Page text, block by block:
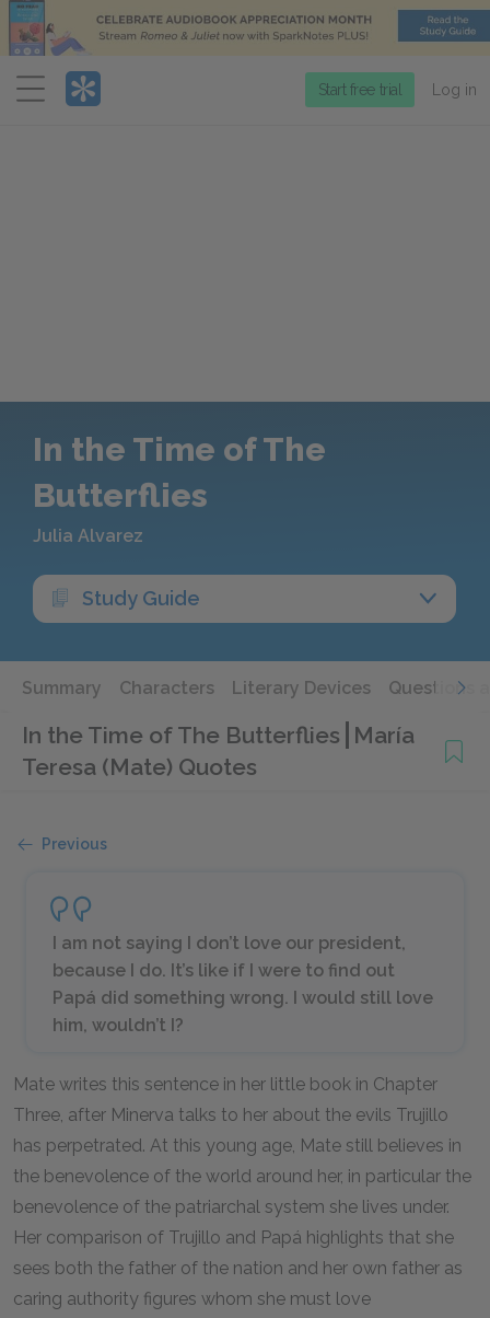
Menu
Start free trial Log in
In the Time of The
Butterflies
Julia Alvarez
Study Guide
Summary Characters Literary Devices Questions
In the Time of The Butterflies María
Teresa (Mate) Quotes
Previous
I am not saying I don’t love our president,
because I do. It’s like if I were to find out
Papá did something wrong. I would still love
him, wouldn’t I?
Mate writes this sentence in her little book in Chapter
Three, after Minerva talks to her about the evils Trujillo
has perpetrated. At this young age, Mate still believes in
the benevolence of the world around her, in particular the
benevolence of the patriarchal system she lives under.
Her comparison of Trujillo and Papá highlights that she
sees both the father of the nation and her own father as
caring authority figures whom she must love